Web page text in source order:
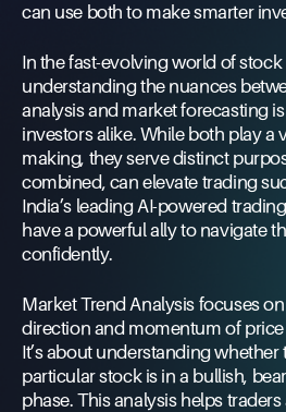
can use both to make smarter
In the fast-evolving world of stock
understanding the nuances
analysis and market forecasting
investors alike. While both play a
making, they serve distinct
combined, can elevate trading
India’s leading AI-powered
have a powerful ally to navigate
confidently.
Market Trend Analysis focuses
direction and momentum of
It’s about understanding whether
particular stock is in a bullish,
phase. This analysis helps